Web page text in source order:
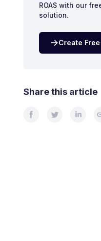
ROAS with our
solution.
Create
Share this article